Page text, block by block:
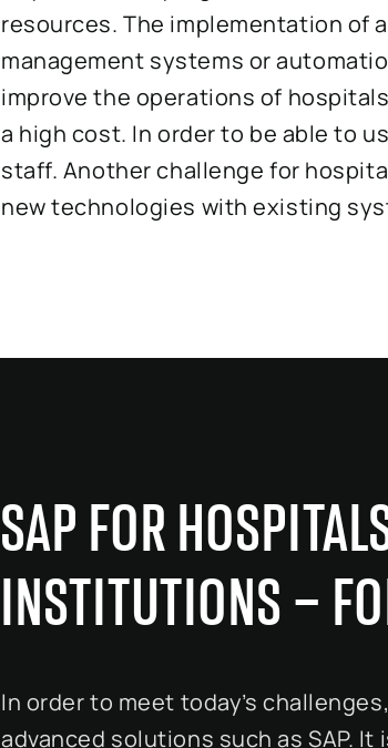
resources. The implementation of
management systems or
improve the operations of
a high cost. In order to be able to
staff. Another challenge for
new technologies with existing
SAP FOR
INSTITUTIONS –
In order to meet today’s
advanced solutions such as SAP.